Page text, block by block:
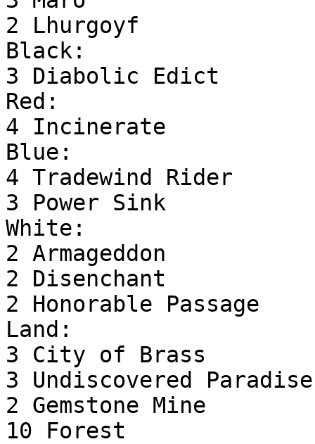
2 Lhurgoyf
Black:
3 Diabolic Edict
Red:
4 Incinerate
Blue:
4 Tradewind Rider
3 Power Sink
White:
2 Armageddon
2 Disenchant
2 Honorable Passage
Land:
3 City of Brass
3 Undiscovered Paradise
2 Gemstone Mine
10 Forest